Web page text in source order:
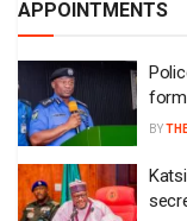
APPOINTMENTS
BY